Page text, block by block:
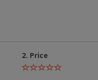
2. Price